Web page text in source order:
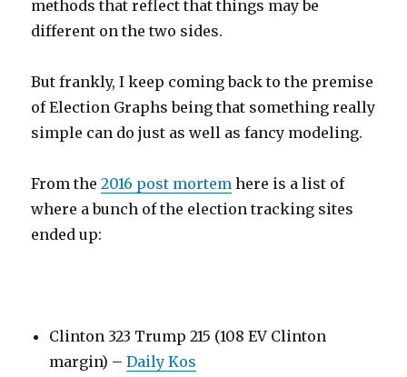
methods that reflect that things may be
different on the two sides.
But frankly, I keep coming back to the premise
of Election Graphs being that something really
simple can do just as well as fancy modeling.
From the2016 post mortem here is a list of
where a bunch of the election tracking sites
ended up:
Clinton 323 Trump 215 (108 EV Clinton
margin) –Daily Kos